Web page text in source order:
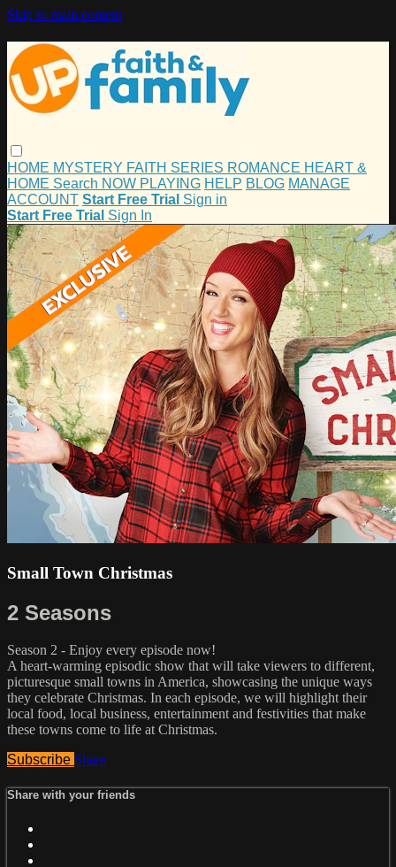
Skip to main content
HOME MYSTERY FAITH SERIES ROMANCE HEART &
HOME Search NOW PLAYING HELP BLOG MANAGE
ACCOUNT Start Free Trial Sign in
Start Free Trial Sign In
Small Town Christmas
2 Seasons
Season 2 - Enjoy every episode now!
A heart-warming episodic show that will take viewers to different,
picturesque small towns in America, showcasing the unique ways
they celebrate Christmas. In each episode, we will highlight their
local food, local business, entertainment and festivities that make
these towns come to life at Christmas.
Subscribe Share
Share with your friends